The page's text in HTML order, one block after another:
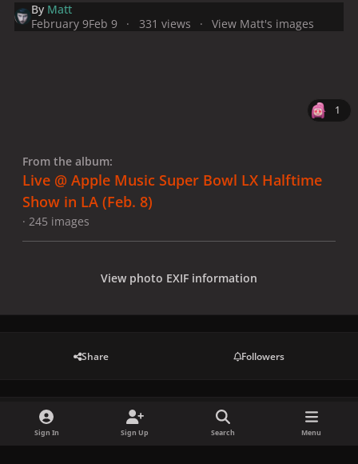
By Matt
February 9Feb 9 331 views View Matt's images
1
From the album:
Live @ Apple Music Super Bowl LX Halftime
Show in LA (Feb. 8)
· 245 images
View photo EXIF information
Share Followers
There are no comments to display.
Sign In Sign Up Search Menu